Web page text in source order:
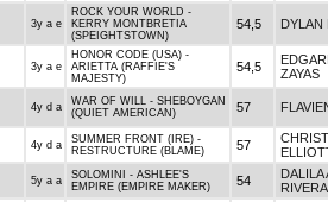
3y a e
ROCK YOUR WORLD -
KERRY MONTBRETIA
(SPEIGHTSTOWN)
54,5 DYLAN
3y a e
HONOR CODE (USA) -
ARIETTA (RAFFIE'S
MAJESTY)
54,5
ZAYAS
4y d a
WAR OF WILL - SHEBOYGAN
(QUIET AMERICAN)
57
4y d a
SUMMER FRONT (IRE) -
RESTRUCTURE (BLAME)
57
5y a a
SOLOMINI - ASHLEE'S
EMPIRE (EMPIRE MAKER)
54
DALILA
RIVERA